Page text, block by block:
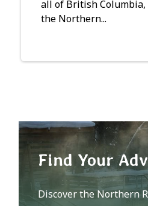
all of British Columbia,
the Northern...
Find Your
Discover the Northern